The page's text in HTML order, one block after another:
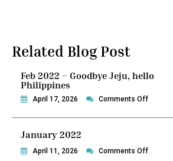
Related Blog Post
Feb 2022 – Goodbye Jeju, hello
Philippines
April 17, 2026 Comments Offon
Goodbye
January 2022
April 11, 2026 Comments Offon